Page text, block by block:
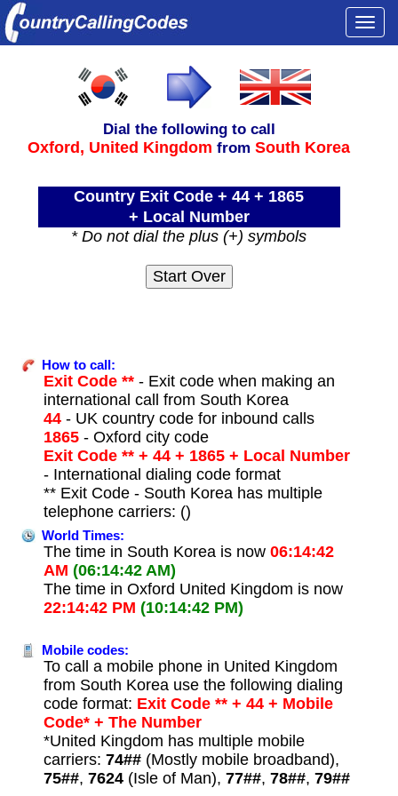
Dial the following to call
Oxford, United Kingdom fromSouth Korea
Country Exit Code + 44 + 1865
+ Local Number
* Do not dial the plus (+) symbols
How to call:
Exit Code **- Exit code when making an
international call from South Korea
44- UK country code for inbound calls
1865- Oxford city code
Exit Code ** + 44 + 1865 + Local Number
- International dialing code format
** Exit Code - South Korea has multiple
telephone carriers: ()
World Times:
The time in South Korea is now 06:14:42
AM (06:14:42 AM)
The time in Oxford United Kingdom is now
22:14:42 PM (10:14:42 PM)
Mobile codes:
To call a mobile phone in United Kingdom
from South Korea use the following dialing
code format: Exit Code ** + 44 + Mobile
Code* + The Number
*United Kingdom has multiple mobile
carriers: 74##(Mostly mobile broadband),
75##, 7624(Isle of Man), 77##, 78##, 79##